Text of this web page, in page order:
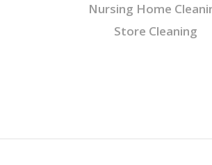
Nursing Home
Store Cleaning